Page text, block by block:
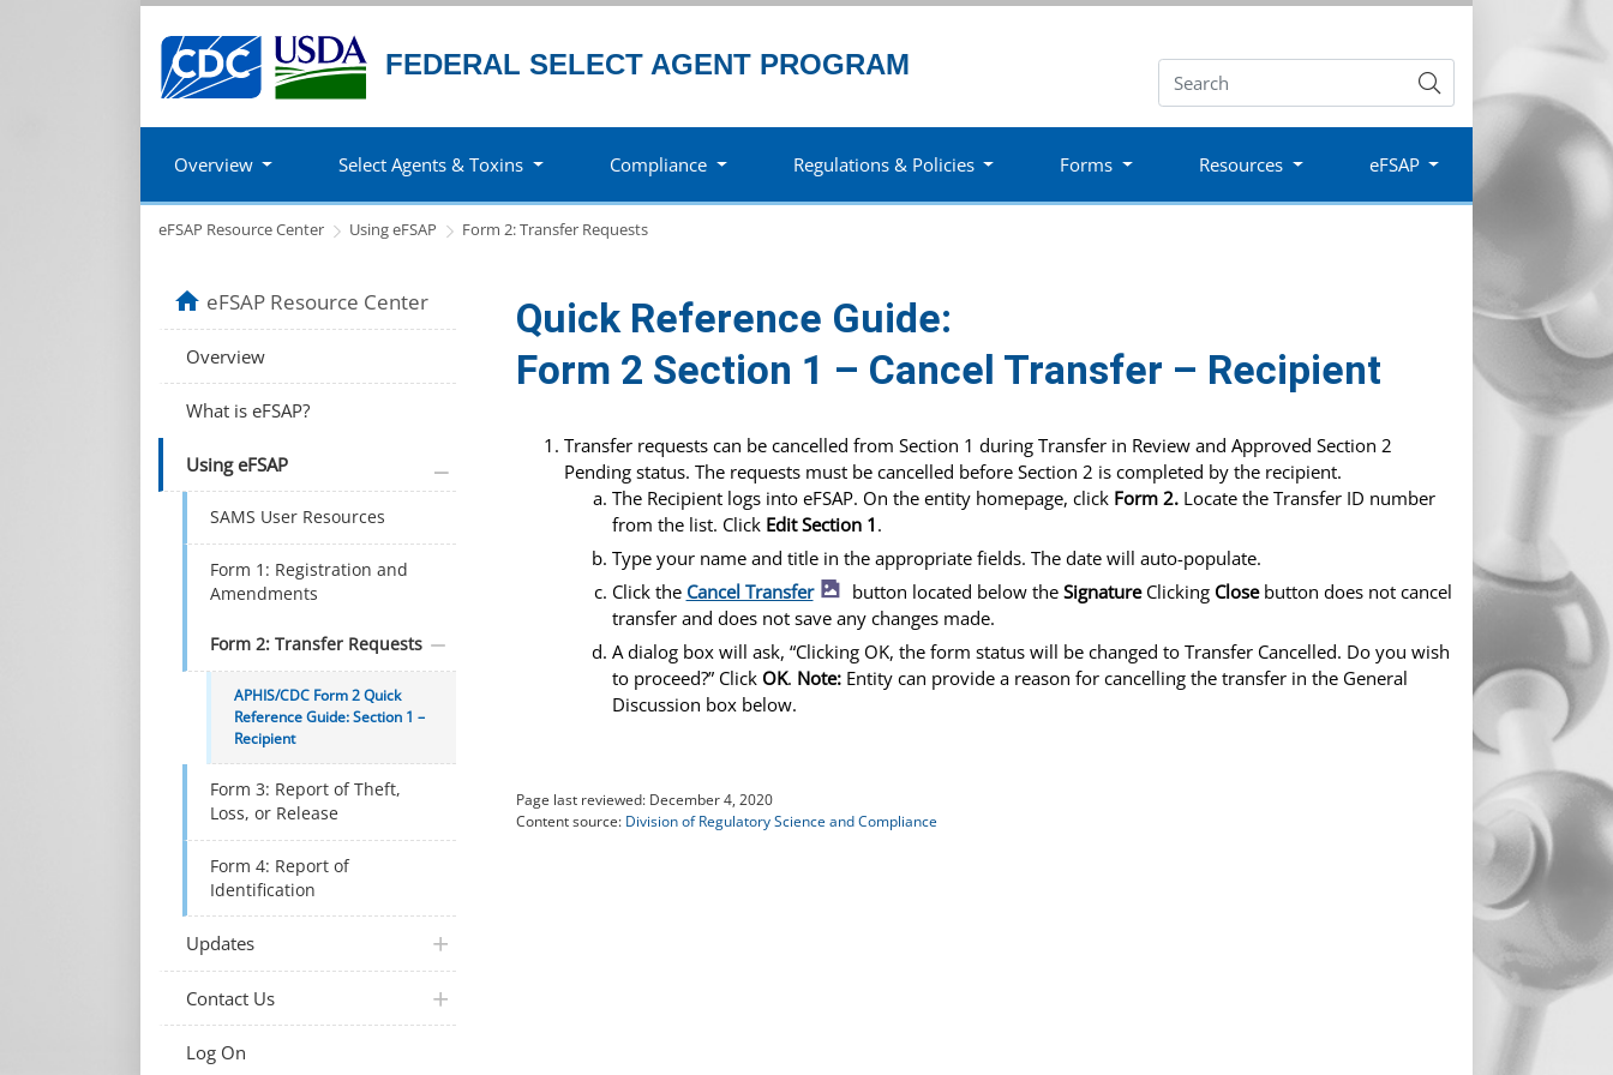
FEDERAL SELECT AGENT PROGRAM
Submit
Overview Select Agents & Toxins Compliance Regulations & Policies Forms Resources eFSAP
eFSAP Resource Center Using eFSAP Form 2: Transfer Requests
Quick Reference Guide:
Form 2 Section 1 – Cancel Transfer – Recipient
Transfer requests can be cancelled from Section 1 during Transfer in Review and Approved Section 2
Pending status. The requests must be cancelled before Section 2 is completed by the recipient.
The Recipient logs into eFSAP. On the entity homepage, click Form 2.Locate the Transfer ID number
from the list. Click Edit Section 1 .
Type your name and title in the appropriate fields. The date will auto-populate.
Click the Cancel Transferimage icon
button located below theSignature Clicking Close button does not cancel
transfer and does not save any changes made.
A dialog box will ask, “Clicking OK, the form status will be changed to Transfer Cancelled. Do you wish
to proceed?” Click OK. Note: Entity can provide a reason for cancelling the transfer in the General
Discussion box below.
Page last reviewed: December 4, 2020
Content source: Division of Regulatory Science and Compliance
homeeFSAP Resource Center
Overview
What is eFSAP?
Using eFSAP
SAMS User Resources
Form 1: Registration and
Amendments
Form 2: Transfer Requests
APHIS/CDC Form 2 Quick
Reference Guide: Section 1 –
Recipient
Form 3: Report of Theft,
Loss, or Release
Form 4: Report of
Identification
Updates plus icon
Contact Us plus icon
Log On